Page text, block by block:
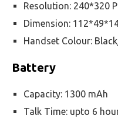
Resolution: 240*320
Dimension:
Handset Colour:
Battery
Capacity: 1300 mAh
Talk Time: upto 6